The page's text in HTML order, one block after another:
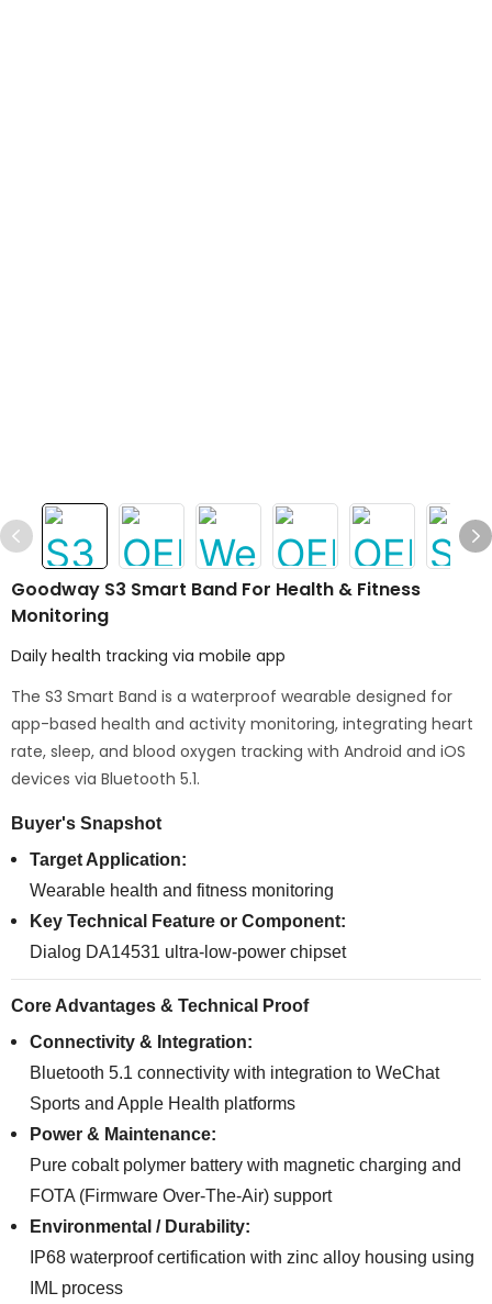
Goodway S3 Smart Band For Health & Fitness
Monitoring
Daily health tracking via mobile app
The S3 Smart Band is a waterproof wearable designed for
app-based health and activity monitoring, integrating heart
rate, sleep, and blood oxygen tracking with Android and iOS
devices via Bluetooth 5.1.
Buyer's Snapshot
Target Application:
Wearable health and fitness monitoring
Key Technical Feature or Component:
Dialog DA14531 ultra-low-power chipset
Core Advantages & Technical Proof
Connectivity & Integration:
Bluetooth 5.1 connectivity with integration to WeChat
Sports and Apple Health platforms
Power & Maintenance:
Pure cobalt polymer battery with magnetic charging and
FOTA (Firmware Over-The-Air) support
Environmental / Durability:
IP68 waterproof certification with zinc alloy housing using
IML process